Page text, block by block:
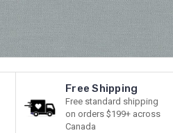
Free Shipping
Free standard shipping
on orders $199+ across
Canada